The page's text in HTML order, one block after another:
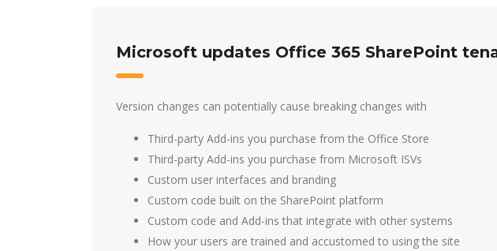
Microsoft updates Office 365 SharePoint
Version changes can potentially cause breaking changes with
Third-party Add-ins you purchase from the Office Store
Third-party Add-ins you purchase from Microsoft ISVs
Custom user interfaces and branding
Custom code built on the SharePoint platform
Custom code and Add-ins that integrate with other systems
How your users are trained and accustomed to using the site